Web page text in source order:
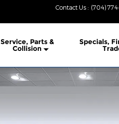
Contact Us : (704)
Service, Parts &
Collision
Specials,